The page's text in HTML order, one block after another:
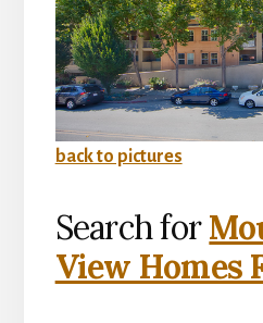
back to pictures
Search for
View Homes